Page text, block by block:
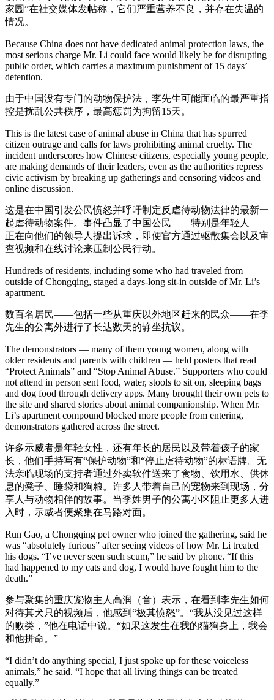
家园”在社交媒体发帖称，它们严重营养不良，并存在失温的
情况。
Because China does not have dedicated animal protection laws, the
most serious charge Mr. Li could face would likely be for disrupting
public order, which carries a maximum punishment of 15 days’
detention.
由于中国没有专门的动物保护法，李先生可能面临的最严重指
控是扰乱公共秩序，最高惩罚为拘留15天。
This is the latest case of animal abuse in China that has spurred
citizen outrage and calls for laws prohibiting animal cruelty. The
incident underscores how Chinese citizens, especially young people,
are making demands of their leaders, even as the authorities repress
civic activism by breaking up gatherings and censoring videos and
online discussion.
这是在中国引发公民愤怒并呼吁制定反虐待动物法律的最新一
起虐待动物案件。事件凸显了中国公民——特别是年轻人——
正在向他们的领导人提出诉求，即便官方通过驱散集会以及审
查视频和在线讨论来压制公民行动。
Hundreds of residents, including some who had traveled from
outside of Chongqing, staged a days-long sit-in outside of Mr. Li’s
apartment.
数百名居民——包括一些从重庆以外地区赶来的民众——在李
先生的公寓外进行了长达数天的静坐抗议。
The demonstrators — many of them young women, along with
older residents and parents with children — held posters that read
“Protect Animals” and “Stop Animal Abuse.” Supporters who could
not attend in person sent food, water, stools to sit on, sleeping bags
and dog food through delivery apps. Many brought their own pets to
the site and shared stories about animal companionship. When Mr.
Li’s apartment compound blocked more people from entering,
demonstrators gathered across the street.
许多示威者是年轻女性，还有年长的居民以及带着孩子的家
长，他们手持写有“保护动物”和“停止虐待动物”的标语牌。无
法亲临现场的支持者通过外卖软件送来了食物、饮用水、供休
息的凳子、睡袋和狗粮。许多人带着自己的宠物来到现场，分
享人与动物相伴的故事。当李姓男子的公寓小区阻止更多人进
入时，示威者便聚集在马路对面。
Run Gao, a Chongqing pet owner who joined the gathering, said he
was “absolutely furious” after seeing videos of how Mr. Li treated
his dogs. “I’ve never seen such scum,” he said by phone. “If this
had happened to my cats and dog, I would have fought him to the
death.”
参与聚集的重庆宠物主人高润（音）表示，在看到李先生如何
对待其犬只的视频后，他感到“极其愤怒”。“我从没见过这样
的败类，”他在电话中说。“如果这发生在我的猫狗身上，我会
和他拼命。”
“I didn’t do anything special, I just spoke up for these voiceless
animals,” he said. “I hope that all living things can be treated
equally.”